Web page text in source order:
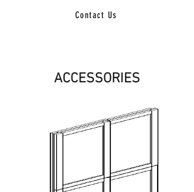
Contact Us
ACCESSORIES